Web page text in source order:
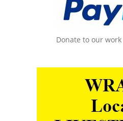
Donate to our work